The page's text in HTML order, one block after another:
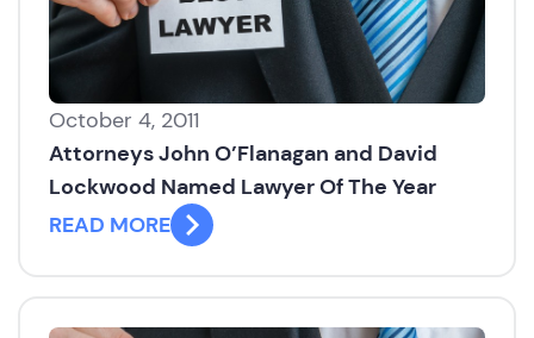
October 4, 2011
Attorneys John O’Flanagan and David
Lockwood Named Lawyer Of The Year
READ MORE